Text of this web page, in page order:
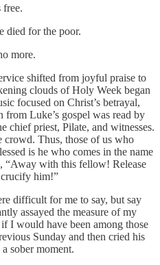
free.
died for the poor.
more.
shifted from joyful praise to
clouds of Holy Week began
focused on Christ’s betrayal,
Luke’s gospel was read by
chief priest, Pilate, and witnesses.
crowd. Thus, those of us who
is he who comes in the name
“Away with this fellow! Release
him!”
difficult for me to say, but say
assayed the measure of my
I would have been among those
Sunday and then cried his
sober moment.